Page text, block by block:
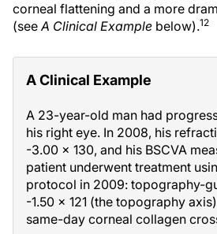
corneal flattening and a more
(seeA Clinical Example below).12
A Clinical Example
A 23-year-old man had
his right eye. In 2008, his
-3.00 × 130, and his BSCVA
patient underwent treatment
protocol in 2009: topography-
-1.50 × 121 (the topography
same-day corneal collagen